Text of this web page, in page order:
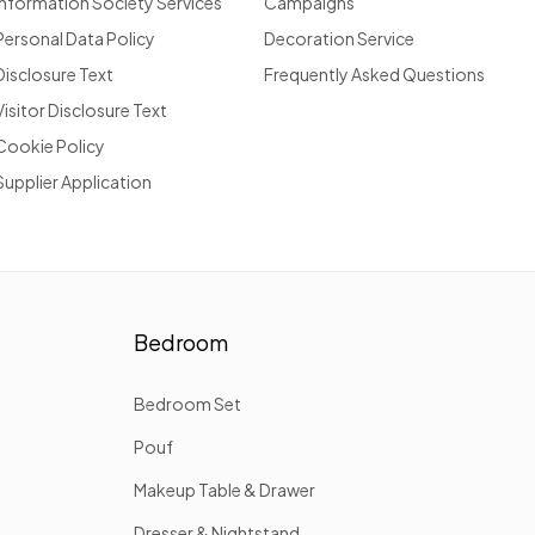
Data Policy
Text
Disclosure Text
Policy
Application
Decoration Service
Frequently Asked Questions
Bedroom
Bedroom Set
Pouf
Makeup Table & Drawer